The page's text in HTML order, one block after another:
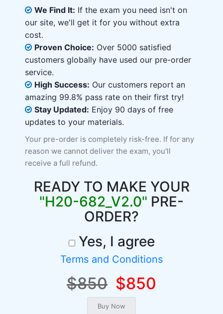
We Find It: If the exam you need isn't on
our site, we'll get it for you without extra
cost.
Proven Choice: Over 5000 satisfied
customers globally have used our pre-order
service.
High Success: Our customers report an
amazing 99.8% pass rate on their first try!
Stay Updated: Enjoy 90 days of free
updates to your materials.
Your pre-order is completely risk-free. If for any
reason we cannot deliver the exam, you'll
receive a full refund.
READY TO MAKE YOUR
"H20-682_V2.0" PRE-
ORDER?
Yes, I agree
Terms and Conditions
$850 $850